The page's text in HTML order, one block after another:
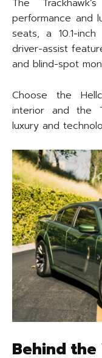
The
performance and
seats, a 10.1-
driver-assist
and blind-spot
Choose the
interior and the
luxury and
Behind the